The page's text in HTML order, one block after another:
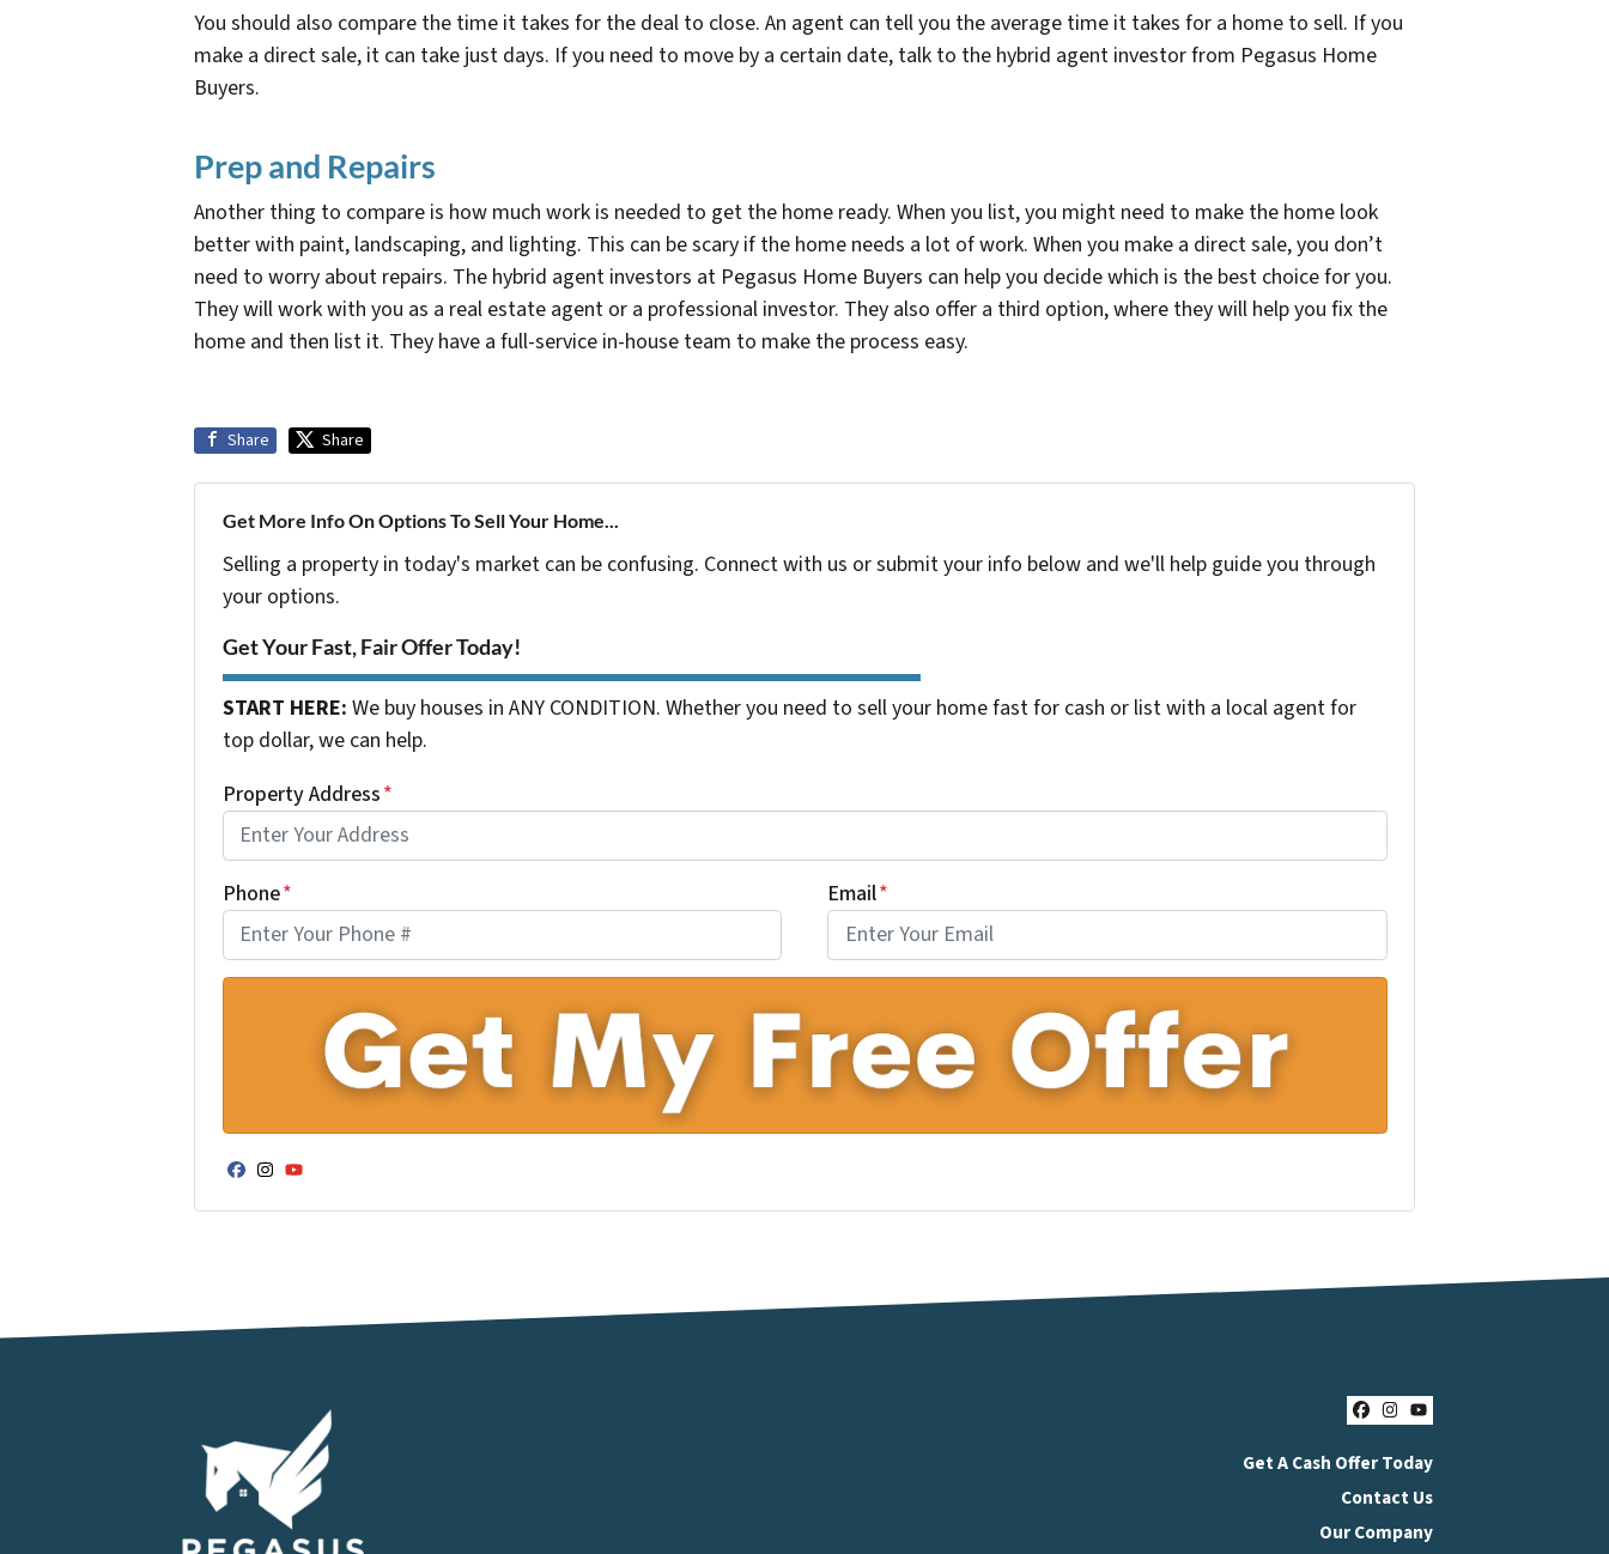
You should also compare the time it takes for the deal to close. An agent can tell you the average time it takes for a home to sell. If you
make a direct sale, it can take just days. If you need to move by a certain date, talk to the hybrid agent investor from Pegasus Home
Buyers.
Prep and Repairs
Another thing to compare is how much work is needed to get the home ready. When you list, you might need to make the home look
better with paint, landscaping, and lighting. This can be scary if the home needs a lot of work. When you make a direct sale, you don’t
need to worry about repairs. The hybrid agent investors at Pegasus Home Buyers can help you decide which is the best choice for you.
They will work with you as a real estate agent or a professional investor. They also offer a third option, where they will help you fix the
home and then list it. They have a full-service in-house team to make the process easy.
Share Share
Get More Info On Options To Sell Your Home...
Selling a property in today's market can be confusing. Connect with us or submit your info below and we'll help guide you through
your options.
Get Your Fast, Fair Offer Today!
START HERE: We buy houses in ANY CONDITION. Whether you need to sell your home fast for cash or list with a local agent for
top dollar, we can help.
Property Address*
Phone* Email*
Facebook
Instagram
YouTube
Facebook
Instagram
YouTube
Get A Cash Offer Today
Contact Us
Our Company